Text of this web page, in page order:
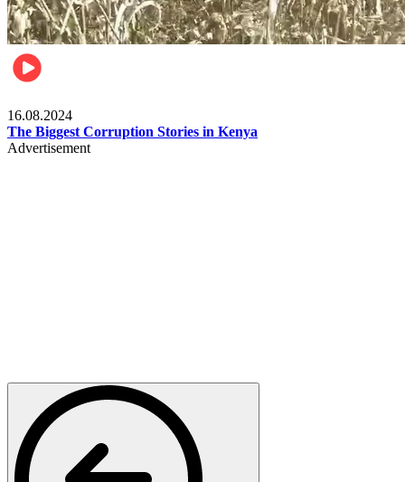
16.08.2024
The Biggest Corruption Stories in Kenya
Advertisement